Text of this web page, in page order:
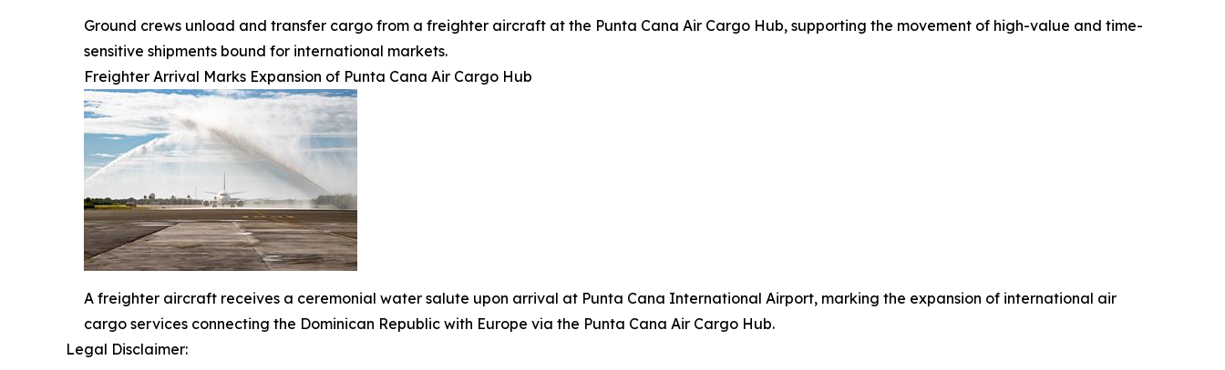
Ground crews unload and transfer cargo from a freighter aircraft at the Punta Cana Air Cargo Hub, supporting the movement of high-value and time-
sensitive shipments bound for international markets.
Freighter Arrival Marks Expansion of Punta Cana Air Cargo Hub
A freighter aircraft receives a ceremonial water salute upon arrival at Punta Cana International Airport, marking the expansion of international air
cargo services connecting the Dominican Republic with Europe via the Punta Cana Air Cargo Hub.
Legal Disclaimer: